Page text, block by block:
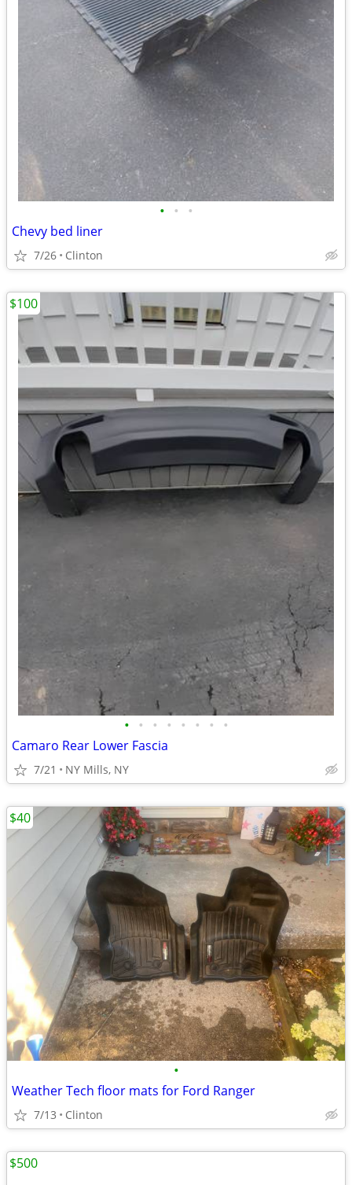
• • •
Chevy bed liner
7/26 Clinton
• • • • • • • •
Camaro Rear Lower Fascia
7/21 NY Mills, NY
$100
•
Weather Tech floor mats for Ford Ranger
7/13 Clinton
$40
$500